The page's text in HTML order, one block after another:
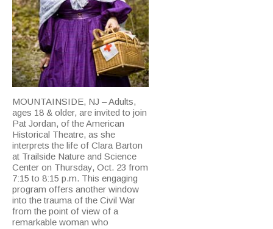
MOUNTAINSIDE, NJ – Adults,
ages 18 & older, are invited to join
Pat Jordan, of the American
Historical Theatre, as she
interprets the life of Clara Barton
at Trailside Nature and Science
Center on Thursday, Oct. 23 from
7:15 to 8:15 p.m. This engaging
program offers another window
into the trauma of the Civil War
from the point of view of a
remarkable woman who